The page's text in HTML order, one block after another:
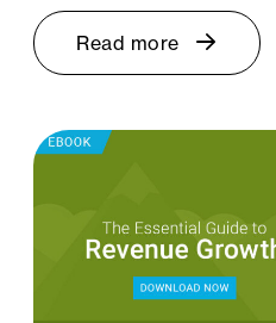
Read more